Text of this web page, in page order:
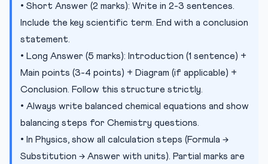
• Short Answer (2 marks): Write in 2-3 sentences.
Include the key scientific term. End with a conclusion
statement.
• Long Answer (5 marks): Introduction (1 sentence) +
Main points (3-4 points) + Diagram (if applicable) +
Conclusion. Follow this structure strictly.
• Always write balanced chemical equations and show
balancing steps for Chemistry questions.
• In Physics, show all calculation steps (Formula →
Substitution → Answer with units). Partial marks are